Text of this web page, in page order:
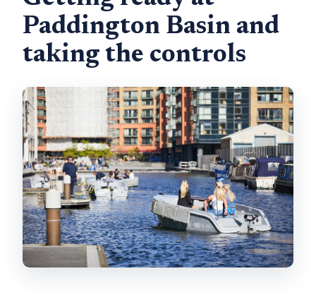
Paddington Basin and
taking the controls